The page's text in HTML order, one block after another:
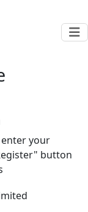
your
button